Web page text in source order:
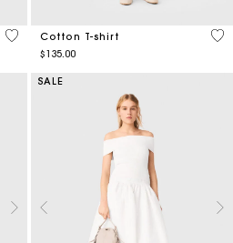
5 out of 5 Customer Rating
Cotton T-shirt
$135.00
4.3
SALE